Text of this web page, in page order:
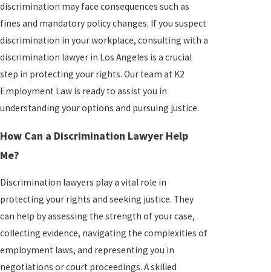
discrimination may face consequences such as
fines and mandatory policy changes. If you suspect
discrimination in your workplace, consulting with a
discrimination lawyer in Los Angeles is a crucial
step in protecting your rights. Our team at K2
Employment Law is ready to assist you in
understanding your options and pursuing justice.
How Can a Discrimination Lawyer Help
Me?
Discrimination lawyers play a vital role in
protecting your rights and seeking justice. They
can help by assessing the strength of your case,
collecting evidence, navigating the complexities of
employment laws, and representing you in
negotiations or court proceedings. A skilled